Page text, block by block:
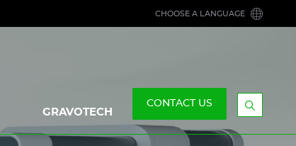
CHOOSE A LANGUAGE
GRAVOTECH
CONTACT US
Display